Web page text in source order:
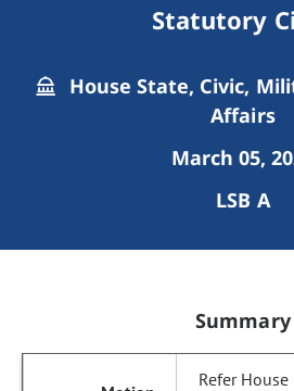
Statutory
House State, Civic,
Affairs
March 05,
LSB A
Summary
Refer